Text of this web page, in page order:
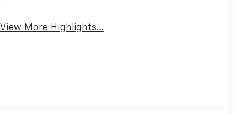
View More Highlights...